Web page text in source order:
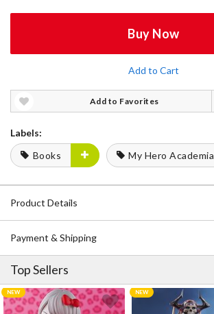
Buy Now
Add to Cart
Add to Favorites
Labels:
Books
My Hero Academia
Product Details
Payment & Shipping
Top Sellers